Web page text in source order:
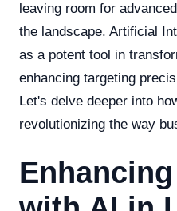
leaving room for
the landscape. Artificial
as a potent tool in
enhancing targeting
Let's delve deeper into
revolutionizing the way